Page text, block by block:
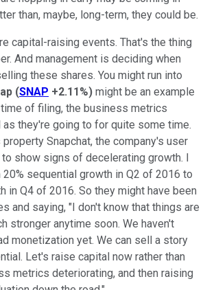
than, maybe, long-term, they could be.
capital-raising events. That's the thing
And management is deciding when
these shares. You might run into
(SNAP +2.11%) might be an example
of filing, the business metrics
they're going to for quite some time.
Snapchat, the company's user
show signs of decelerating growth. I
sequential growth in Q2 of 2016 to
in Q4 of 2016. So they might have been
and saying, "I don't know that things are
stronger anytime soon. We haven't
monetization yet. We can sell a story
Let's raise capital now rather than
metrics deteriorating, and then raising